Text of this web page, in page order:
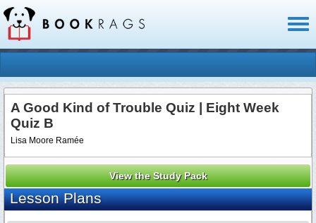
A Good Kind of Trouble Quiz | Eight Week
Quiz B
Lisa Moore Ramée
View the Study Pack
Lesson Plans